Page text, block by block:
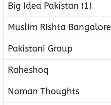
Big Idea Pakistan (1)
Muslim Rishta Bangalore
Pakistani Group
Raheshoq
Noman Thoughts